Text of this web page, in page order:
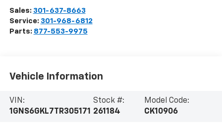
Sales: 301-637-8663
Service: 301-968-6812
Parts: 877-553-9975
Vehicle Information
VIN:
1GNS6GKL7TR305171
Stock #:
261184
Model Code:
CK10906